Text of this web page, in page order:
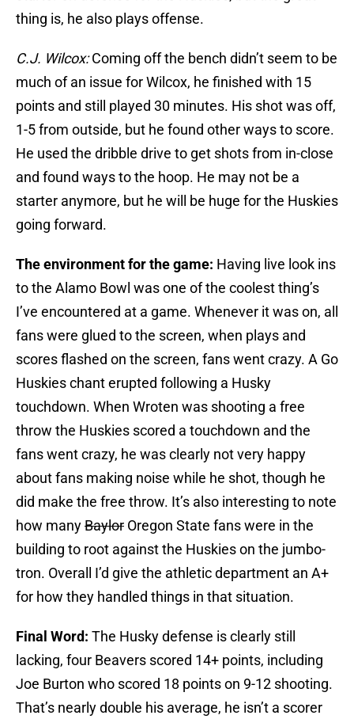
thing is, he also plays offense.
C.J. Wilcox:Coming off the bench didn’t seem to be
much of an issue for Wilcox, he finished with 15
points and still played 30 minutes. His shot was off,
1-5 from outside, but he found other ways to score.
He used the dribble drive to get shots from in-close
and found ways to the hoop. He may not be a
starter anymore, but he will be huge for the Huskies
going forward.
The environment for the game: Having live look ins
to the Alamo Bowl was one of the coolest thing’s
I’ve encountered at a game. Whenever it was on, all
fans were glued to the screen, when plays and
scores flashed on the screen, fans went crazy. A Go
Huskies chant erupted following a Husky
touchdown. When Wroten was shooting a free
throw the Huskies scored a touchdown and the
fans went crazy, he was clearly not very happy
about fans making noise while he shot, though he
did make the free throw. It’s also interesting to note
how manyBaylor Oregon State fans were in the
building to root against the Huskies on the jumbo-
tron. Overall I’d give the athletic department an A+
for how they handled things in that situation.
Final Word: The Husky defense is clearly still
lacking, four Beavers scored 14+ points, including
Joe Burton who scored 18 points on 9-12 shooting.
That’s nearly double his average, he isn’t a scorer